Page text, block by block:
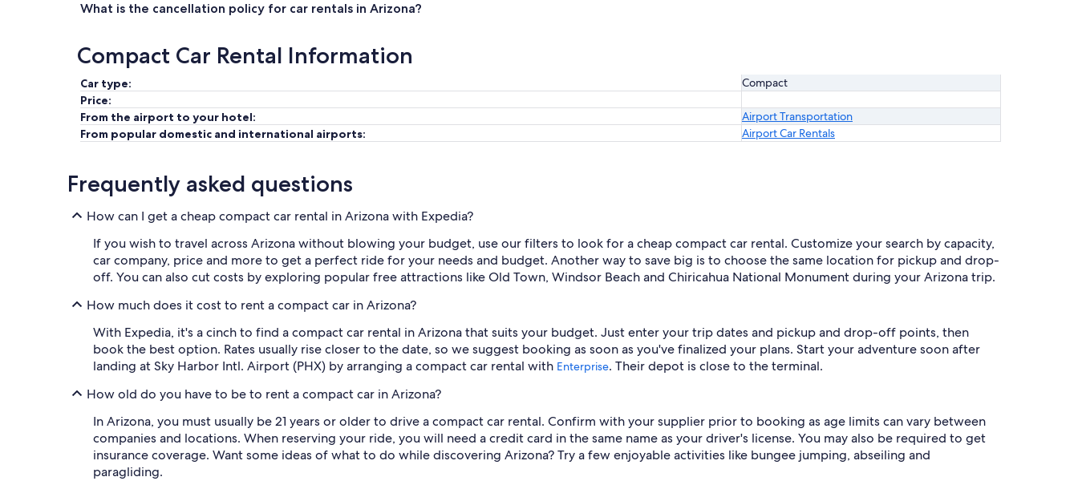
What is the cancellation policy for car rentals in Arizona?
Compact Car Rental Information
Car type:
Compact
Price:
From the airport to your hotel:
Airport Transportation
From popular domestic and international airports:
Airport Car Rentals
Frequently asked questions
How can I get a cheap compact car rental in Arizona with Expedia?
If you wish to travel across Arizona without blowing your budget, use our filters to look for a cheap compact car rental. Customize your search by capacity,
car company, price and more to get a perfect ride for your needs and budget. Another way to save big is to choose the same location for pickup and drop-
off. You can also cut costs by exploring popular free attractions like Old Town, Windsor Beach and Chiricahua National Monument during your Arizona trip.
How much does it cost to rent a compact car in Arizona?
With Expedia, it's a cinch to find a compact car rental in Arizona that suits your budget. Just enter your trip dates and pickup and drop-off points, then
book the best option. Rates usually rise closer to the date, so we suggest booking as soon as you've finalized your plans. Start your adventure soon after
landing at Sky Harbor Intl. Airport (PHX) by arranging a compact car rental with Enterprise. Their depot is close to the terminal.
How old do you have to be to rent a compact car in Arizona?
In Arizona, you must usually be 21 years or older to drive a compact car rental. Confirm with your supplier prior to booking as age limits can vary between
companies and locations. When reserving your ride, you will need a credit card in the same name as your driver's license. You may also be required to get
insurance coverage. Want some ideas of what to do while discovering Arizona? Try a few enjoyable activities like bungee jumping, abseiling and
paragliding.